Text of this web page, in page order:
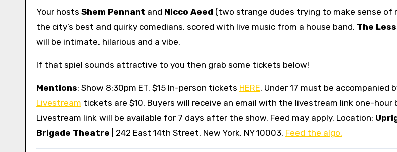
Your hosts Shem Pennant and Nicco Aeed (two strange dudes trying to make sense of
the city’s best and quirky comedians, scored with live music from a house band, The
will be intimate, hilarious and a vibe.
If that spiel sounds attractive to you then grab some tickets below!
Mentions: Show 8:30pm ET. $15 In-person tickets HERE. Under 17 must be accompanied
Livestream tickets are $10. Buyers will receive an email with the livestream link one-hour
Livestream link will be available for 7 days after the show. Feed may apply. Location:
Brigade Theatre | 242 East 14th Street, New York, NY 10003. Feed the algo.